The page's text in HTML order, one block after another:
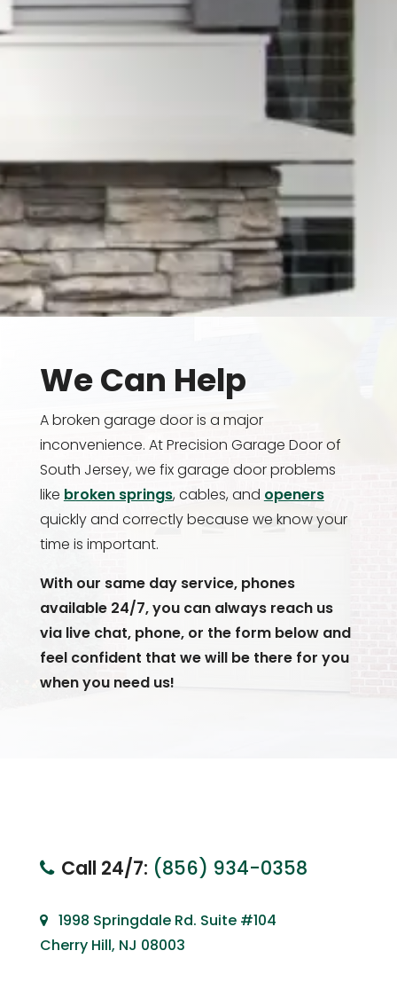
We Can Help
A broken garage door is a major
inconvenience. At Precision Garage Door of
South Jersey, we fix garage door problems
like broken springs, cables, and openers
quickly and correctly because we know your
time is important.
With our same day service, phones
available 24/7, you can always reach us
via live chat, phone, or the form below and
feel confident that we will be there for you
when you need us!
Call 24/7: (856) 934-0358
1998 Springdale Rd. Suite #104
Cherry Hill, NJ 08003